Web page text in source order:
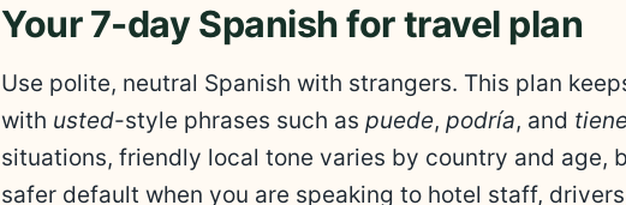
Your 7-day Spanish for travel plan
Use polite, neutral Spanish with strangers. This plan
with usted-style phrases such as puede, podría, and
situations, friendly local tone varies by country and age,
safer default when you are speaking to hotel staff,